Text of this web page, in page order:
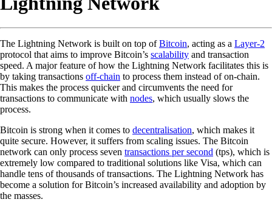
The Lightning Network is built on top ofBitcoin, acting as a Layer-2
protocol that aims to improve Bitcoin’s scalability and transaction
speed. A major feature of how the Lightning Network facilitates this is
by taking transactions off-chain to process them instead of on-chain.
This makes the process quicker and circumvents the need for
transactions to communicate with nodes, which usually slows the
process.
Bitcoin is strong when it comes to decentralisation, which makes it
quite secure. However, it suffers from scaling issues. The Bitcoin
network can only process seven transactions per second (tps), which is
extremely low compared to traditional solutions like Visa, which can
handle tens of thousands of transactions. The Lightning Network has
become a solution for Bitcoin’s increased availability and adoption by
the masses.